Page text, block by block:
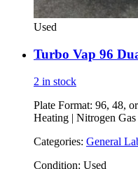
Used
Turbo Vap 96
2 in stock
Plate Format: 96, 48,
Heating | Nitrogen
Categories: General
Condition: Used